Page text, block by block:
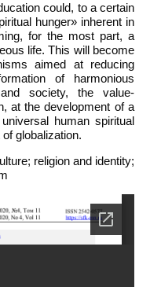
could, to a certain
hunger» inherent in
for the most part, a
life. This will become
aimed at reducing
of harmonious
society, the value-
at the development of a
human spiritual
globalization.
religion and identity;